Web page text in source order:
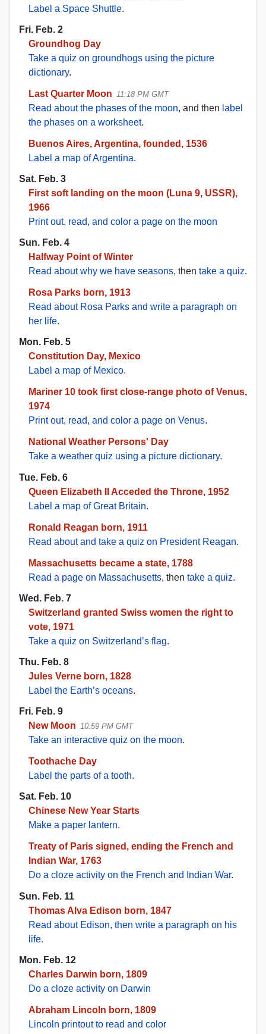
Label a Space Shuttle.
Fri. Feb. 2
Groundhog Day
Take a quiz on groundhogs using the picture
dictionary.
Last Quarter Moon 11:18 PM GMT
Read about the phases of the moon, and then label
the phases on a worksheet.
Buenos Aires, Argentina, founded, 1536
Label a map of Argentina.
Sat. Feb. 3
First soft landing on the moon (Luna 9, USSR),
1966
Print out, read, and color a page on the moon
Sun. Feb. 4
Halfway Point of Winter
Read about why we have seasons, then take a quiz.
Rosa Parks born, 1913
Read about Rosa Parks and write a paragraph on
her life.
Mon. Feb. 5
Constitution Day, Mexico
Label a map of Mexico.
Mariner 10 took first close-range photo of Venus,
1974
Print out, read, and color a page on Venus.
National Weather Persons' Day
Take a weather quiz using a picture dictionary.
Tue. Feb. 6
Queen Elizabeth II Acceded the Throne, 1952
Label a map of Great Britain.
Ronald Reagan born, 1911
Read about and take a quiz on President Reagan.
Massachusetts became a state, 1788
Read a page on Massachusetts, then take a quiz.
Wed. Feb. 7
Switzerland granted Swiss women the right to
vote, 1971
Take a quiz on Switzerland’s flag.
Thu. Feb. 8
Jules Verne born, 1828
Label the Earth’s oceans.
Fri. Feb. 9
New Moon 10:59 PM GMT
Take an interactive quiz on the moon.
Toothache Day
Label the parts of a tooth.
Sat. Feb. 10
Chinese New Year Starts
Make a paper lantern.
Treaty of Paris signed, ending the French and
Indian War, 1763
Do a cloze activity on the French and Indian War.
Sun. Feb. 11
Thomas Alva Edison born, 1847
Read about Edison, then write a paragraph on his
life.
Mon. Feb. 12
Charles Darwin born, 1809
Do a cloze activity on Darwin
Abraham Lincoln born, 1809
Lincoln printout to read and color